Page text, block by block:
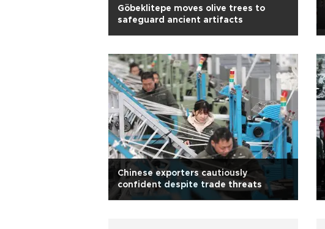
Göbeklitepe moves olive trees to
safeguard ancient artifacts
Chinese exporters cautiously
confident despite trade threats